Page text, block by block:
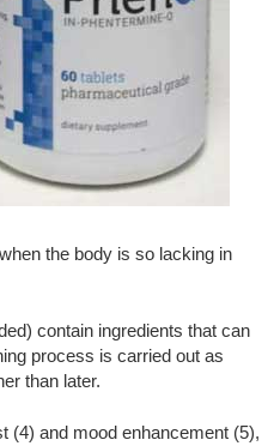
the body is so lacking in
contain ingredients that can
process is carried out as
than later.
(4) and mood enhancement (5),